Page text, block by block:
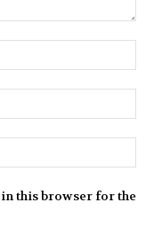
in this browser for the